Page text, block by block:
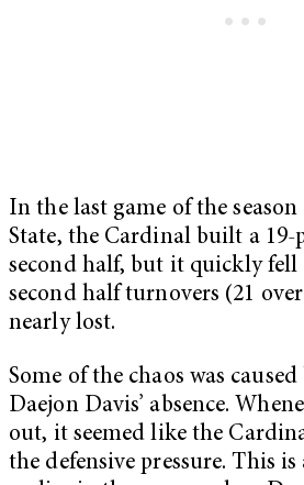
In the last game of the
State, the Cardinal built a
second half, but it quickly fell
second half turnovers (21
nearly lost.
Some of the chaos was
Daejon Davis’ absence.
out, it seemed like the
the defensive pressure. This